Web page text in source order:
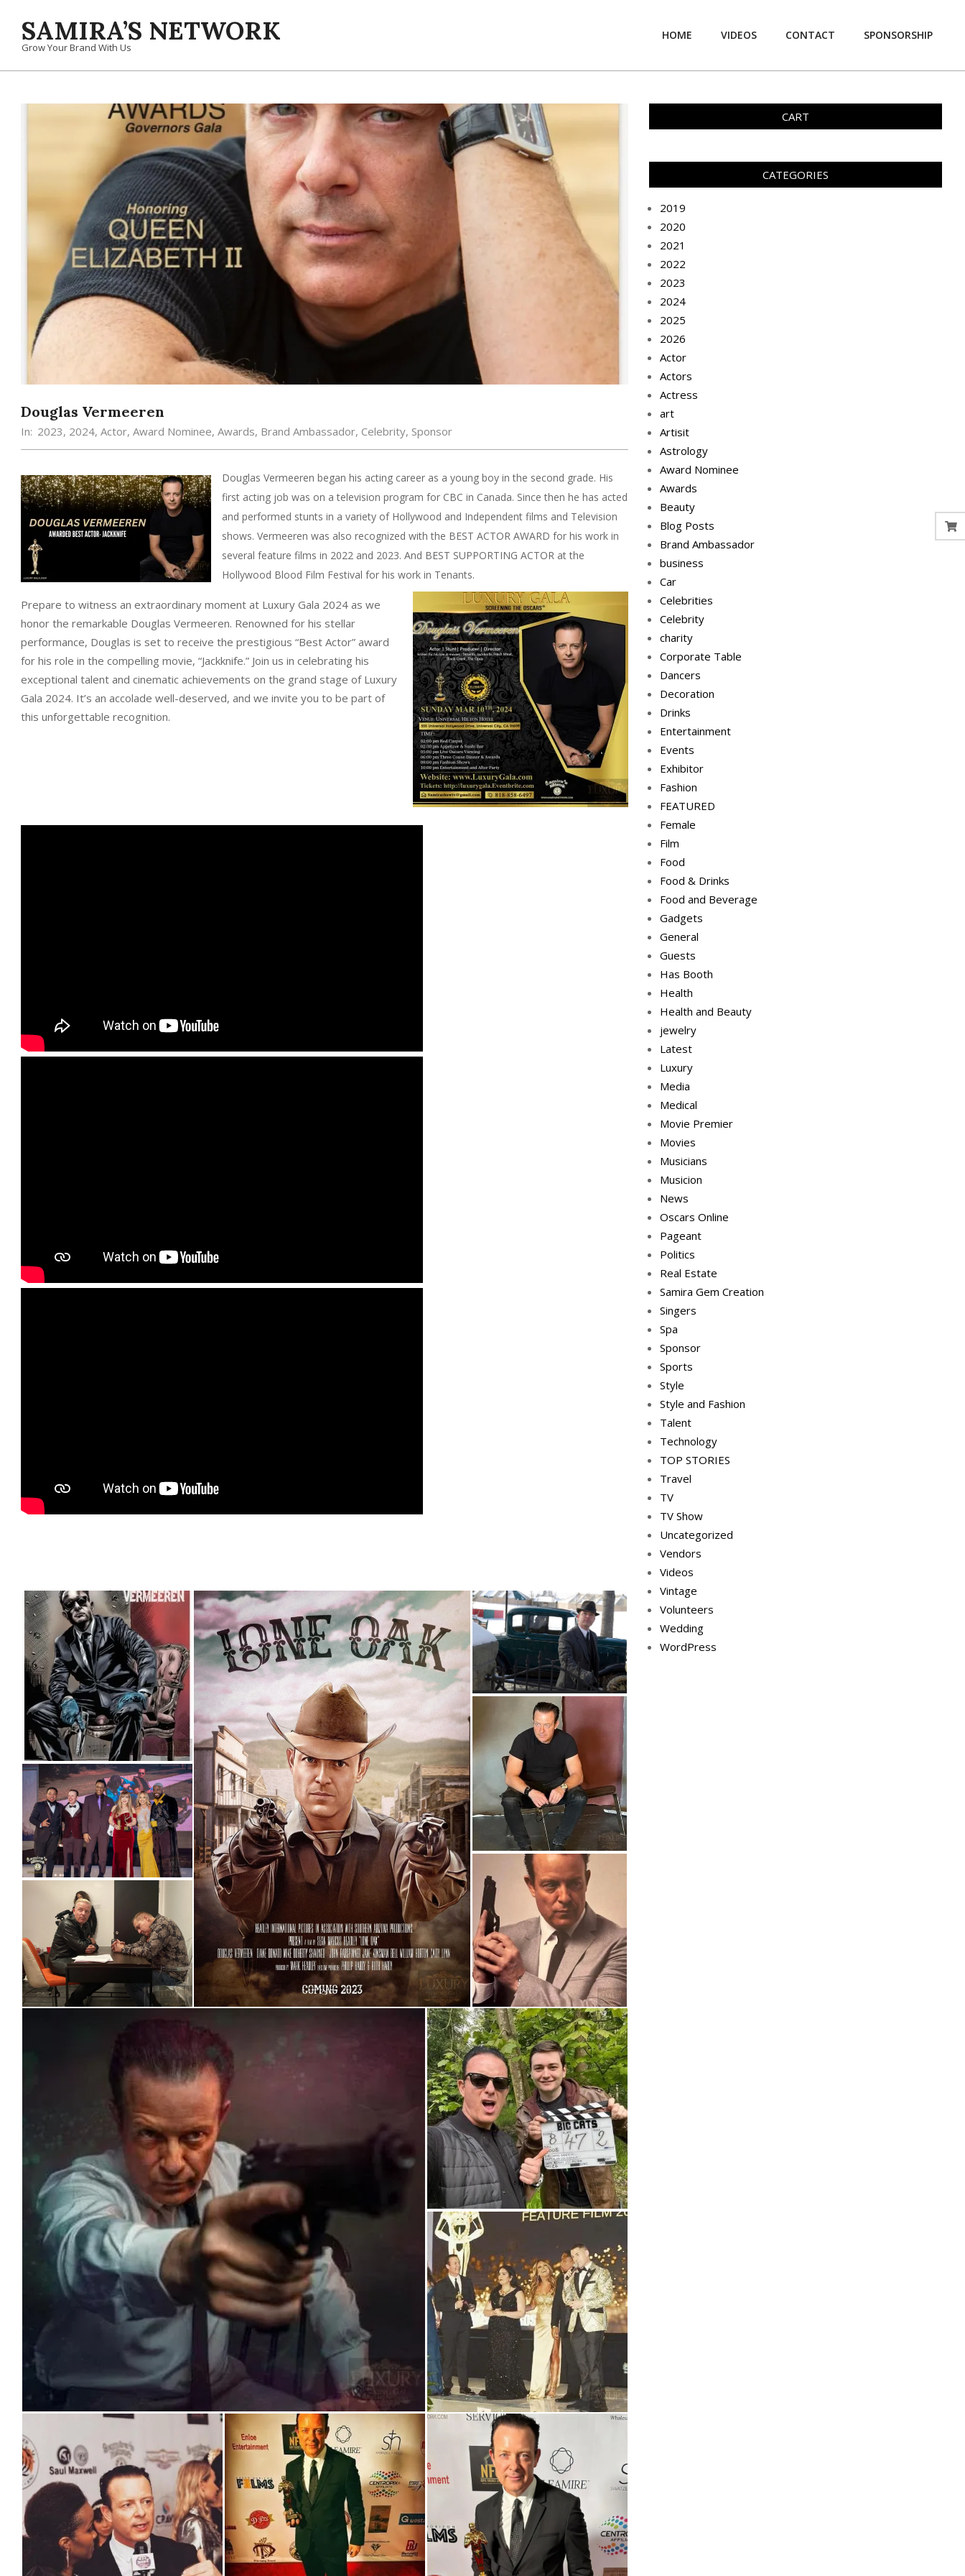
contentSAMIRA’S NETWORK
Grow Your Brand With Us
HOME VIDEOS CONTACT SPONSORSHIP
Douglas Vermeeren
In: 2023, 2024, Actor, Award Nominee, Awards, Brand Ambassador, Celebrity, Sponsor
Douglas Vermeeren began his acting career as a young boy in the second grade. His
first acting job was on a television program for CBC in Canada. Since then he has acted
and performed stunts in a variety of Hollywood and Independent films and Television
shows. Vermeeren was also recognized with the BEST ACTOR AWARD for his work in
several feature films in 2022 and 2023. And BEST SUPPORTING ACTOR at the
Hollywood Blood Film Festival for his work in Tenants.
Prepare to witness an extraordinary moment at Luxury Gala 2024 as we
honor the remarkable Douglas Vermeeren. Renowned for his stellar
performance, Douglas is set to receive the prestigious “Best Actor” award
for his role in the compelling movie, “Jackknife.” Join us in celebrating his
exceptional talent and cinematic achievements on the grand stage of Luxury
Gala 2024. It’s an accolade well-deserved, and we invite you to be part of
this unforgettable recognition.
CART
CATEGORIES
2019
2020
2021
2022
2023
2024
2025
2026
Actor
Actors
Actress
art
Artisit
Astrology
Award Nominee
Awards
Beauty
Blog Posts
Brand Ambassador
business
Car
Celebrities
Celebrity
charity
Corporate Table
Dancers
Decoration
Drinks
Entertainment
Events
Exhibitor
Fashion
FEATURED
Female
Film
Food
Food & Drinks
Food and Beverage
Gadgets
General
Guests
Has Booth
Health
Health and Beauty
jewelry
Latest
Luxury
Media
Medical
Movie Premier
Movies
Musicians
Musicion
News
Oscars Online
Pageant
Politics
Real Estate
Samira Gem Creation
Singers
Spa
Sponsor
Sports
Style
Style and Fashion
Talent
Technology
TOP STORIES
Travel
TV
TV Show
Uncategorized
Vendors
Videos
Vintage
Volunteers
Wedding
WordPress